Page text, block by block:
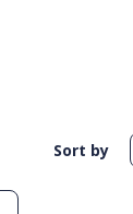
Sort by